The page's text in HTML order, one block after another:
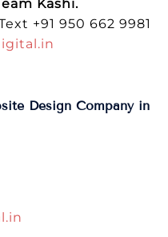
Kashi.
+91 950 662 9981
Design Company in